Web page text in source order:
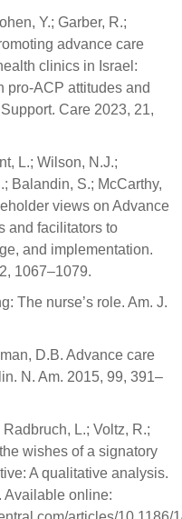
Y.; Garber, R.;
advance care
clinics in Israel:
pro-ACP attitudes and
Care 2023, 21,
L.; Wilson, N.J.;
Balandin, S.; McCarthy,
views on Advance
and facilitators to
and implementation.
1067–1079.
The nurse’s role. Am. J.
D.B. Advance care
N. Am. 2015, 99, 391–
L.; Voltz, R.;
wishes of a signatory
A qualitative analysis.
Available online: